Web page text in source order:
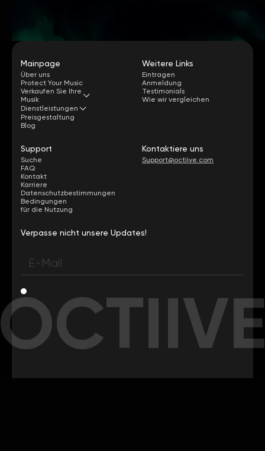
Mainpage
Über uns
Protect Your Music
Verkaufen Sie Ihre
Musik
Dienstleistungen
Preisgestaltung
Blog
Weitere Links
Eintragen
Anmeldung
Testimonials
Wie wir vergleichen
Support
Suche
FAQ
Kontakt
Karriere
Datenschutzbestimmungen
Bedingungen
für die Nutzung
Kontaktiere uns
Support@octiive.com
Verpasse nicht unsere Updates!